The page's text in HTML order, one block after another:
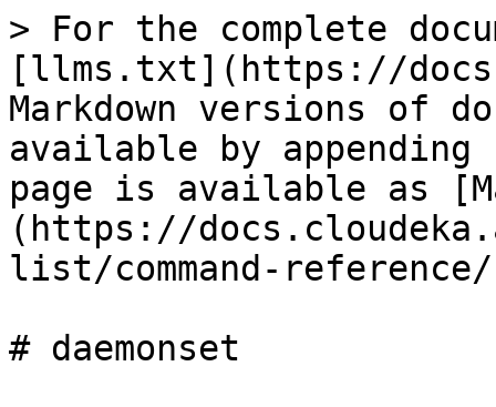
> For the complete
[llms.txt](https://
Markdown versions of
available by
page is available as
(https://
list/command-
# daemonset